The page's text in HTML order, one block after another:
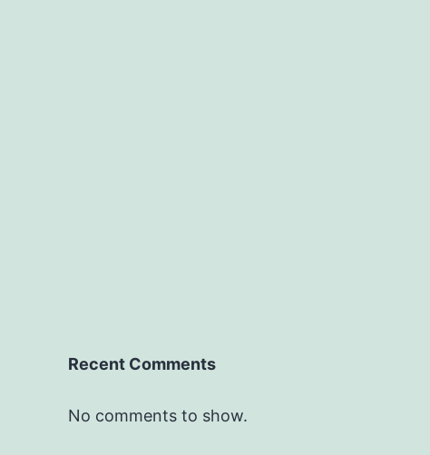
Recent Comments
No comments to show.